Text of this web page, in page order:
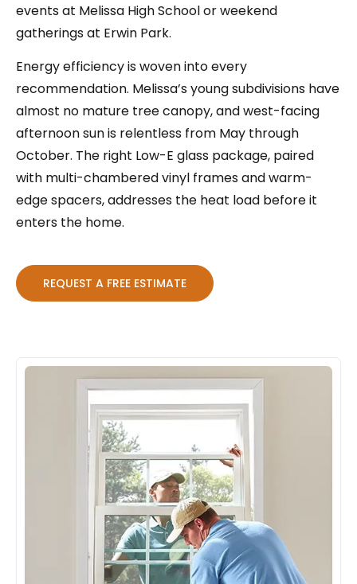
events at Melissa High School or weekend
gatherings at Erwin Park.
Energy efficiency is woven into every
recommendation. Melissa’s young subdivisions have
almost no mature tree canopy, and west-facing
afternoon sun is relentless from May through
October. The right Low-E glass package, paired
with multi-chambered vinyl frames and warm-
edge spacers, addresses the heat load before it
enters the home.
REQUEST A FREE ESTIMATE